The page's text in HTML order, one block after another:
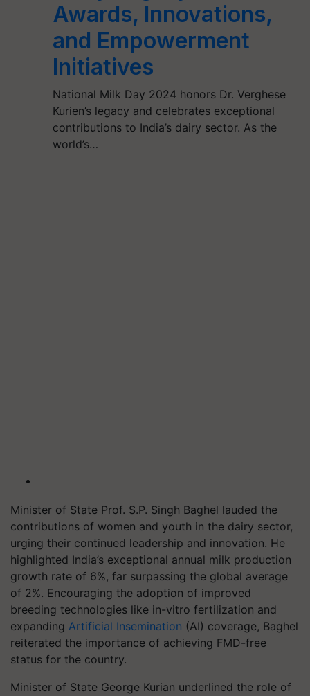
Awards, Innovations,
and Empowerment
Initiatives
National Milk Day 2024 honors Dr. Verghese
Kurien’s legacy and celebrates exceptional
contributions to India’s dairy sector. As the
world’s…
Minister of State Prof. S.P. Singh Baghel lauded the
contributions of women and youth in the dairy sector,
urging their continued leadership and innovation. He
highlighted India’s exceptional annual milk production
growth rate of 6%, far surpassing the global average
of 2%. Encouraging the adoption of improved
breeding technologies like in-vitro fertilization and
expanding Artificial Insemination (AI) coverage, Baghel
reiterated the importance of achieving FMD-free
status for the country.
Minister of State George Kurian underlined the role of